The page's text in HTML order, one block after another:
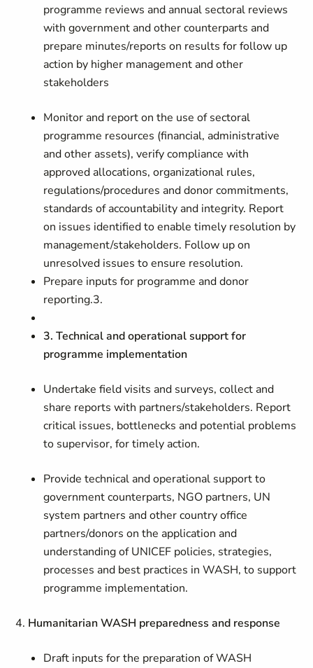
programme reviews and annual sectoral reviews
with government and other counterparts and
prepare minutes/reports on results for follow up
action by higher management and other
stakeholders
Monitor and report on the use of sectoral
programme resources (financial, administrative
and other assets), verify compliance with
approved allocations, organizational rules,
regulations/procedures and donor commitments,
standards of accountability and integrity. Report
on issues identified to enable timely resolution by
management/stakeholders. Follow up on
unresolved issues to ensure resolution.
Prepare inputs for programme and donor
reporting.3.
3. Technical and operational support for
programme implementation
Undertake field visits and surveys, collect and
share reports with partners/stakeholders. Report
critical issues, bottlenecks and potential problems
to supervisor, for timely action.
Provide technical and operational support to
government counterparts, NGO partners, UN
system partners and other country office
partners/donors on the application and
understanding of UNICEF policies, strategies,
processes and best practices in WASH, to support
programme implementation.
4. Humanitarian WASH preparedness and response
Draft inputs for the preparation of WASH